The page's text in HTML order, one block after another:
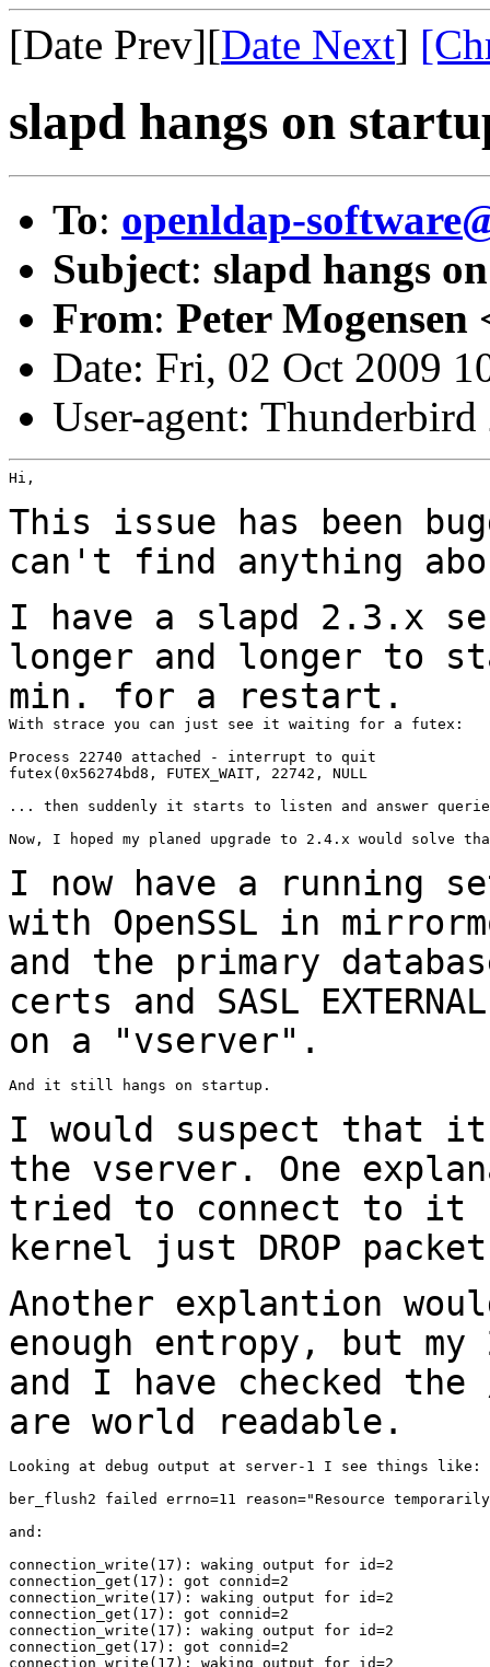
[Date Prev][Date Next]
slapd hangs on
To: openldap-
Subject: slapd hangs
From: Peter Mogensen
Date: Fri, 02 Oct 2009
User-agent:
Hi,
This issue has been
can't find anything
I have a slapd 2.3.x
longer and longer to
min. for a restart.
With strace you can just see it waiting for a futex:
Process 22740 attached - interrupt to quit
futex(0x56274bd8, FUTEX_WAIT, 22742, NULL
... then suddenly it starts to listen and answer
Now, I hoped my planed upgrade to 2.4.x would solve
I now have a running
with OpenSSL in
and the primary
certs and SASL
on a "vserver".
And it still hangs on startup.
I would suspect that it
the vserver. One
tried to connect to it
kernel just DROP
Another explantion
enough entropy, but my
and I have checked the
are world readable.
Looking at debug output at server-1 I see things like:
ber_flush2 failed errno=11 reason="Resource
and:
connection_write(17): waking output for id=2
connection_get(17): got connid=2
connection_write(17): waking output for id=2
connection_get(17): got connid=2
connection_write(17): waking output for id=2
connection_get(17): got connid=2
connection_write(17): waking output for id=2